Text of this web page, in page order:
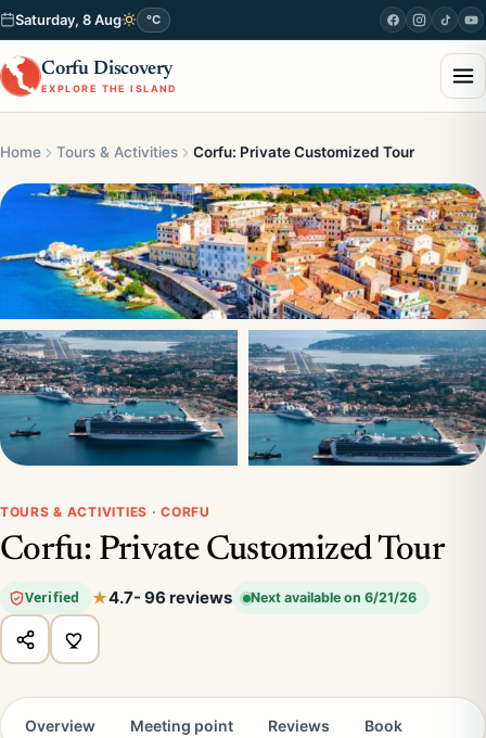
Saturday, 8 Aug °C
Corfu Discovery
EXPLORE THE ISLAND
Home Tours & Activities Corfu: Private Customized Tour
TOURS & ACTIVITIES · CORFU
Corfu: Private Customized Tour
Verified 4.7- 96 reviews Next available on 6/21/26
Overview Meeting point Reviews Book